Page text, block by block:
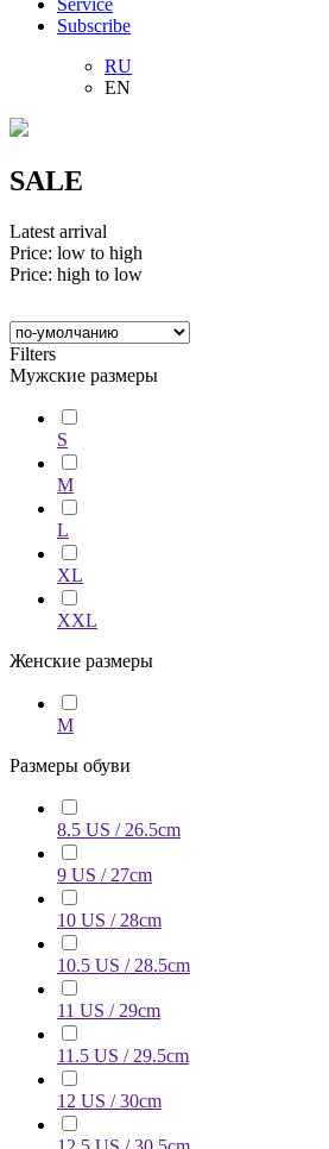
Service
Subscribe
RU
EN
SALE
Latest arrival
Price: low to high
Price: high to low
Filters
Мужские размеры
S
M
L
XL
XXL
Женские размеры
M
Размеры обуви
8.5 US / 26.5cm
9 US / 27cm
10 US / 28cm
10.5 US / 28.5cm
11 US / 29cm
11.5 US / 29.5cm
12 US / 30cm